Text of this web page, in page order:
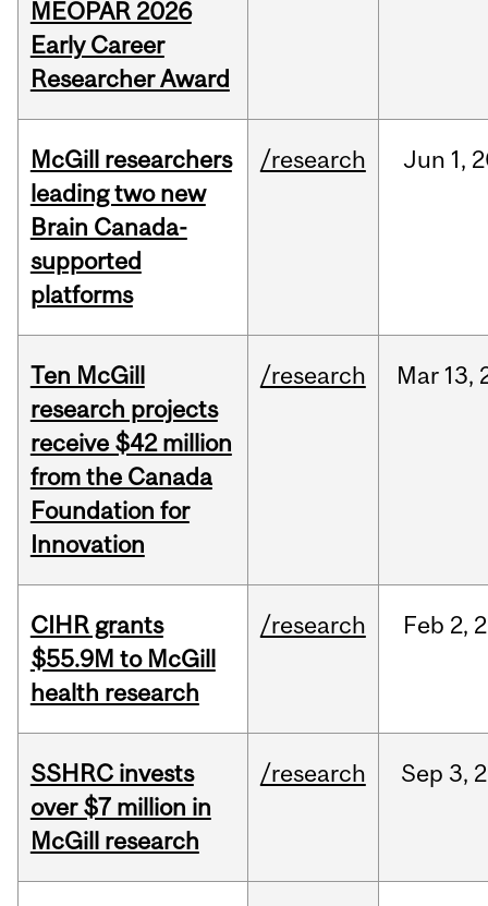
MEOPAR 2026
Early Career
Researcher Award
McGill researchers
leading two new
Brain Canada-
supported
platforms
/research Jun 1,
Ten McGill
research projects
receive $42 million
from the Canada
Foundation for
Innovation
/research Mar 13,
CIHR grants
$55.9M to McGill
health research
/research Feb 2,
SSHRC invests
over $7 million in
McGill research
/research Sep 3,